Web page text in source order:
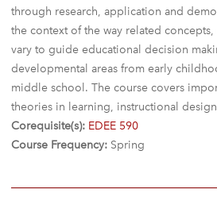
through research, application and
the context of the way related
vary to guide educational decision
developmental areas from early
middle school. The course covers
theories in learning, instructional
Corequisite(s): EDEE 590
Course Frequency: Spring